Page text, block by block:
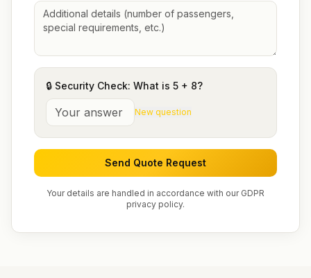
🔒 Security Check: What is 5 + 8?
New question
Send Quote Request
Your details are handled in accordance with our GDPR
privacy policy.